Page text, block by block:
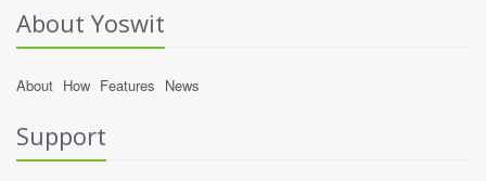
About Yoswit
About How Features News
Support